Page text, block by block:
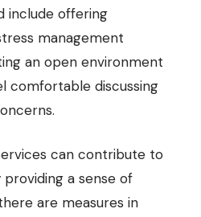
include offering
management
an open environment
comfortable discussing
can contribute to
a sense of
are measures in